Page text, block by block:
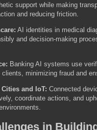
support while making
and reducing friction.
AI identities in medical
and decision-making
Banking AI systems use
clients, minimizing fraud and
and IoT: Connected
coordinate actions, and
in